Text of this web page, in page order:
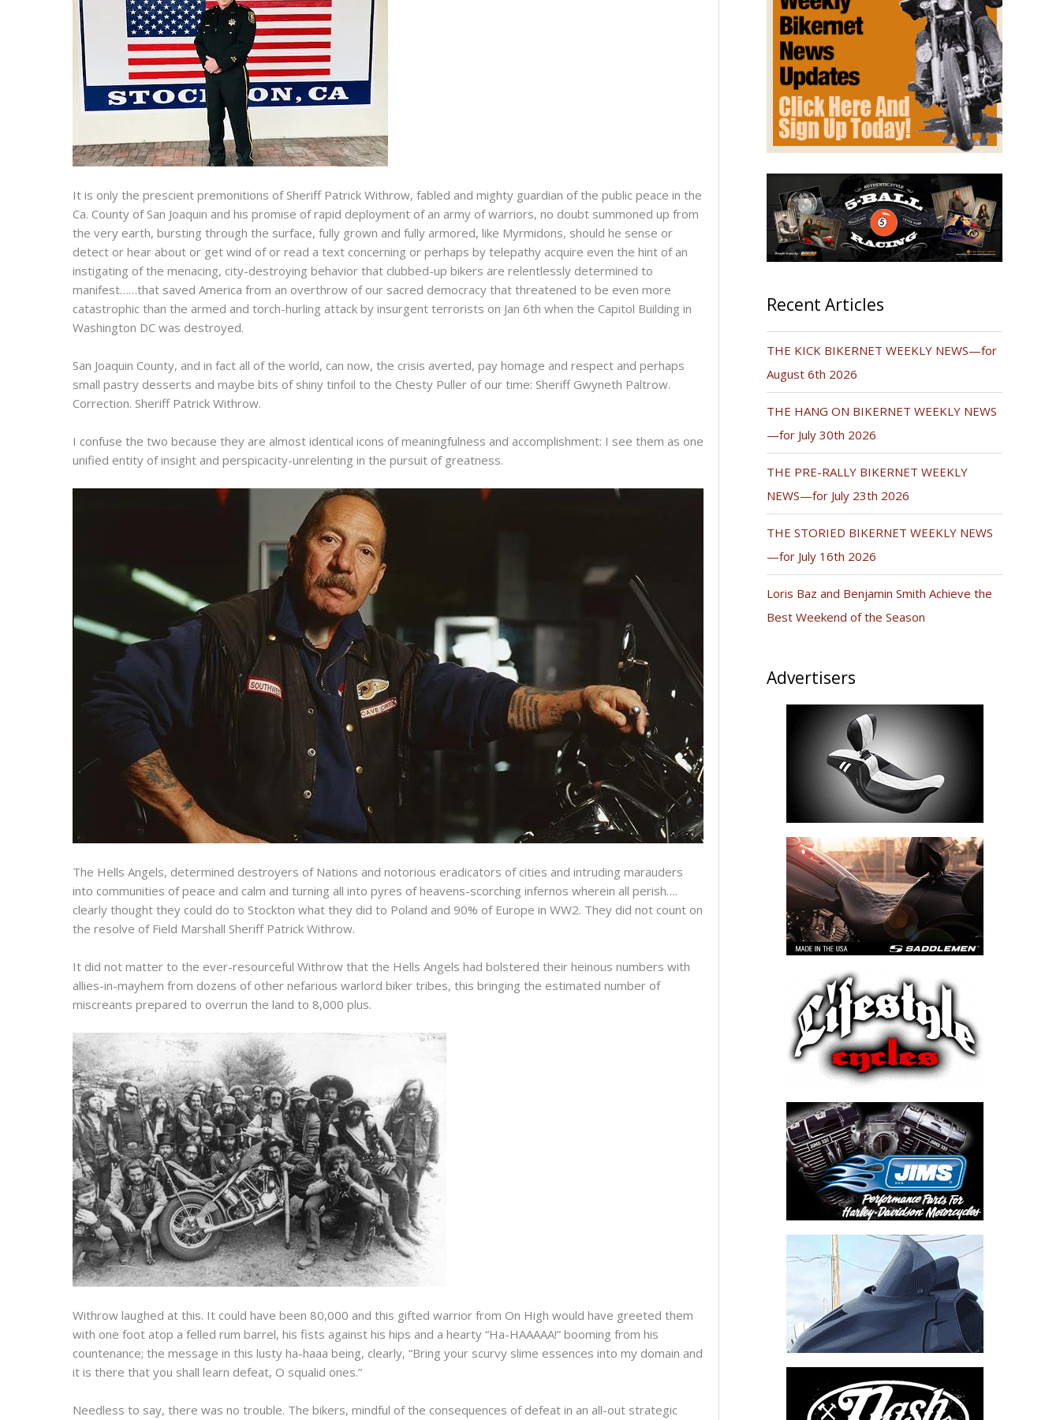
It is only the prescient premonitions of Sheriff Patrick Withrow, fabled and mighty guardian of the public peace in the
Ca. County of San Joaquin and his promise of rapid deployment of an army of warriors, no doubt summoned up from
the very earth, bursting through the surface, fully grown and fully armored, like Myrmidons, should he sense or
detect or hear about or get wind of or read a text concerning or perhaps by telepathy acquire even the hint of an
instigating of the menacing, city-destroying behavior that clubbed-up bikers are relentlessly determined to
manifest……that saved America from an overthrow of our sacred democracy that threatened to be even more
catastrophic than the armed and torch-hurling attack by insurgent terrorists on Jan 6th when the Capitol Building in
Washington DC was destroyed.
San Joaquin County, and in fact all of the world, can now, the crisis averted, pay homage and respect and perhaps
small pastry desserts and maybe bits of shiny tinfoil to the Chesty Puller of our time: Sheriff Gwyneth Paltrow.
Correction. Sheriff Patrick Withrow.
I confuse the two because they are almost identical icons of meaningfulness and accomplishment: I see them as one
unified entity of insight and perspicacity-unrelenting in the pursuit of greatness.
The Hells Angels, determined destroyers of Nations and notorious eradicators of cities and intruding marauders
into communities of peace and calm and turning all into pyres of heavens-scorching infernos wherein all perish….
clearly thought they could do to Stockton what they did to Poland and 90% of Europe in WW2. They did not count on
the resolve of Field Marshall Sheriff Patrick Withrow.
It did not matter to the ever-resourceful Withrow that the Hells Angels had bolstered their heinous numbers with
allies-in-mayhem from dozens of other nefarious warlord biker tribes, this bringing the estimated number of
miscreants prepared to overrun the land to 8,000 plus.
Withrow laughed at this. It could have been 80,000 and this gifted warrior from On High would have greeted them
with one foot atop a felled rum barrel, his fists against his hips and a hearty “Ha-HAAAAA!” booming from his
countenance; the message in this lusty ha-haaa being, clearly, “Bring your scurvy slime essences into my domain and
it is there that you shall learn defeat, O squalid ones.”
Needless to say, there was no trouble. The bikers, mindful of the consequences of defeat in an all-out strategic
Recent Articles
THE KICK BIKERNET WEEKLY NEWS—for
August 6th 2026
THE HANG ON BIKERNET WEEKLY NEWS
—for July 30th 2026
THE PRE-RALLY BIKERNET WEEKLY
NEWS—for July 23th 2026
THE STORIED BIKERNET WEEKLY NEWS
—for July 16th 2026
Loris Baz and Benjamin Smith Achieve the
Best Weekend of the Season
Advertisers